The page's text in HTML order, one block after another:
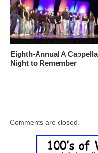
Eighth-Annual A Cappella
Night to Remember
Comments are closed.